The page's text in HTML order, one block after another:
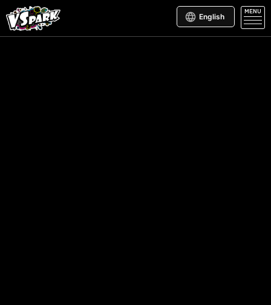
English
MENU